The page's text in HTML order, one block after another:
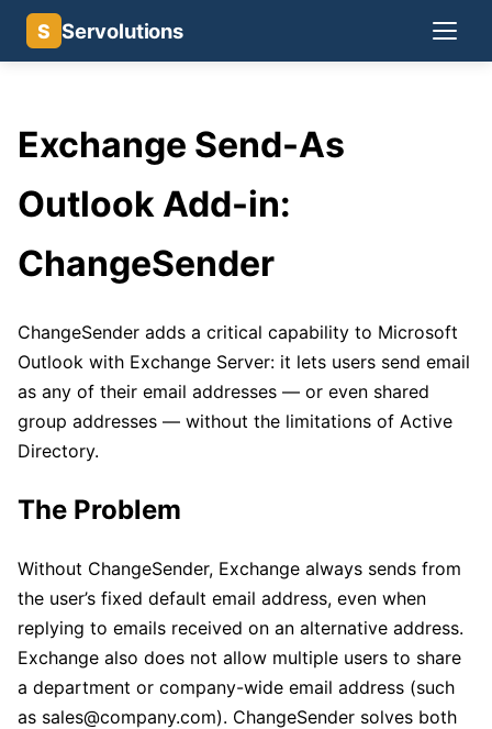
S Servolutions
Exchange Send-As
Outlook Add-in:
ChangeSender
ChangeSender adds a critical capability to Microsoft
Outlook with Exchange Server: it lets users send email
as any of their email addresses — or even shared
group addresses — without the limitations of Active
Directory.
The Problem
Without ChangeSender, Exchange always sends from
the user’s fixed default email address, even when
replying to emails received on an alternative address.
Exchange also does not allow multiple users to share
a department or company-wide email address (such
as sales@company.com). ChangeSender solves both